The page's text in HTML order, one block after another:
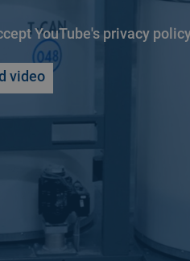
YouTube's privacy
video